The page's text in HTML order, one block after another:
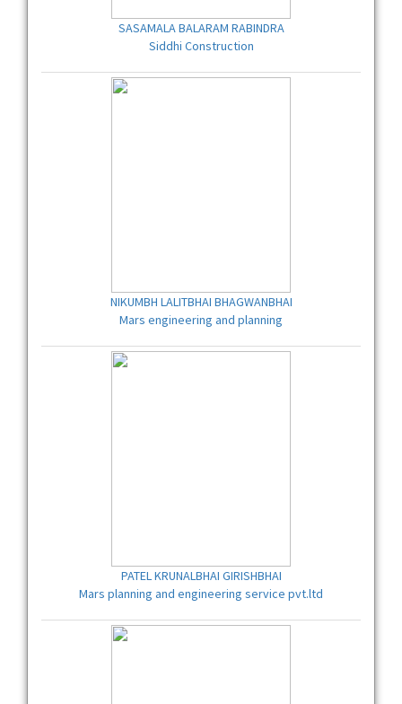
SASAMALA BALARAM RABINDRA
Siddhi Construction
NIKUMBH LALITBHAI BHAGWANBHAI
Mars engineering and planning
PATEL KRUNALBHAI GIRISHBHAI
Mars planning and engineering service pvt.ltd